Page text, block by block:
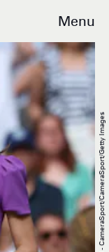
Menu
Rob Newell - CameraSport/CameraSport/Getty Images